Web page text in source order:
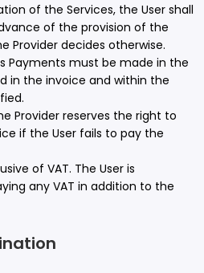
of the Services, the User shall
of the provision of the
Provider decides otherwise.
Payments must be made in the
in the invoice and within the
Provider reserves the right to
if the User fails to pay the
of VAT. The User is
any VAT in addition to the